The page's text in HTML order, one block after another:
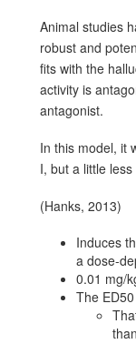
Animal studies
robust and
fits with the
activity is
antagonist.
In this model, it
I, but a little
(Hanks, 2013)
Induces
a dose-
0.01 mg/
The